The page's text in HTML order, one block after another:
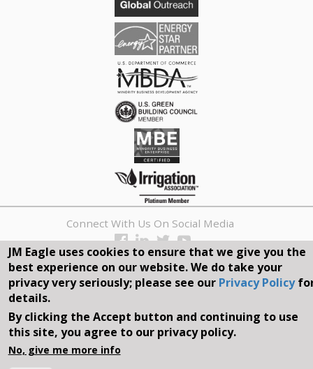
Connect With Us On Social Media
REQUEST A QUOTE
Search
form
Search
©2026, JM EAGLE, INC. ALL RIGHTS RESERVED.
JM Eagle uses cookies to ensure that we give you the
best experience on our website. We do take your
privacy very seriously; please see our Privacy Policy
details.
By clicking the Accept button and continuing to use
this site, you agree to our privacy policy.
No, give me more info